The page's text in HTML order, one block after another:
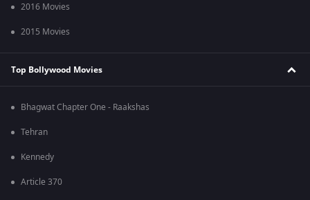
2016 Movies
2015 Movies
Top Bollywood Movies
Bhagwat Chapter One - Raakshas
Tehran
Kennedy
Article 370